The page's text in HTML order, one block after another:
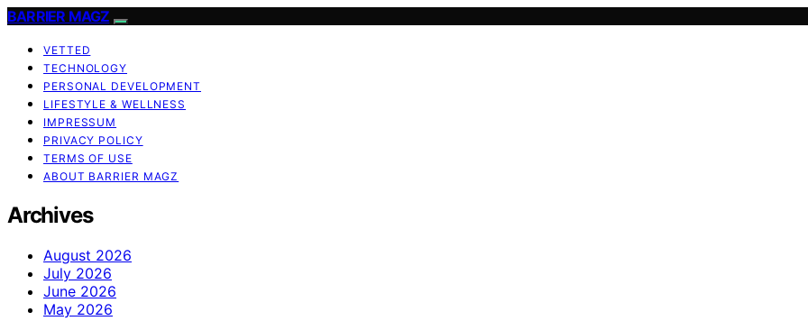
BARRIER MAGZ
VETTED
TECHNOLOGY
PERSONAL DEVELOPMENT
LIFESTYLE & WELLNESS
IMPRESSUM
PRIVACY POLICY
TERMS OF USE
ABOUT BARRIER MAGZ
Archives
August 2026
July 2026
June 2026
May 2026